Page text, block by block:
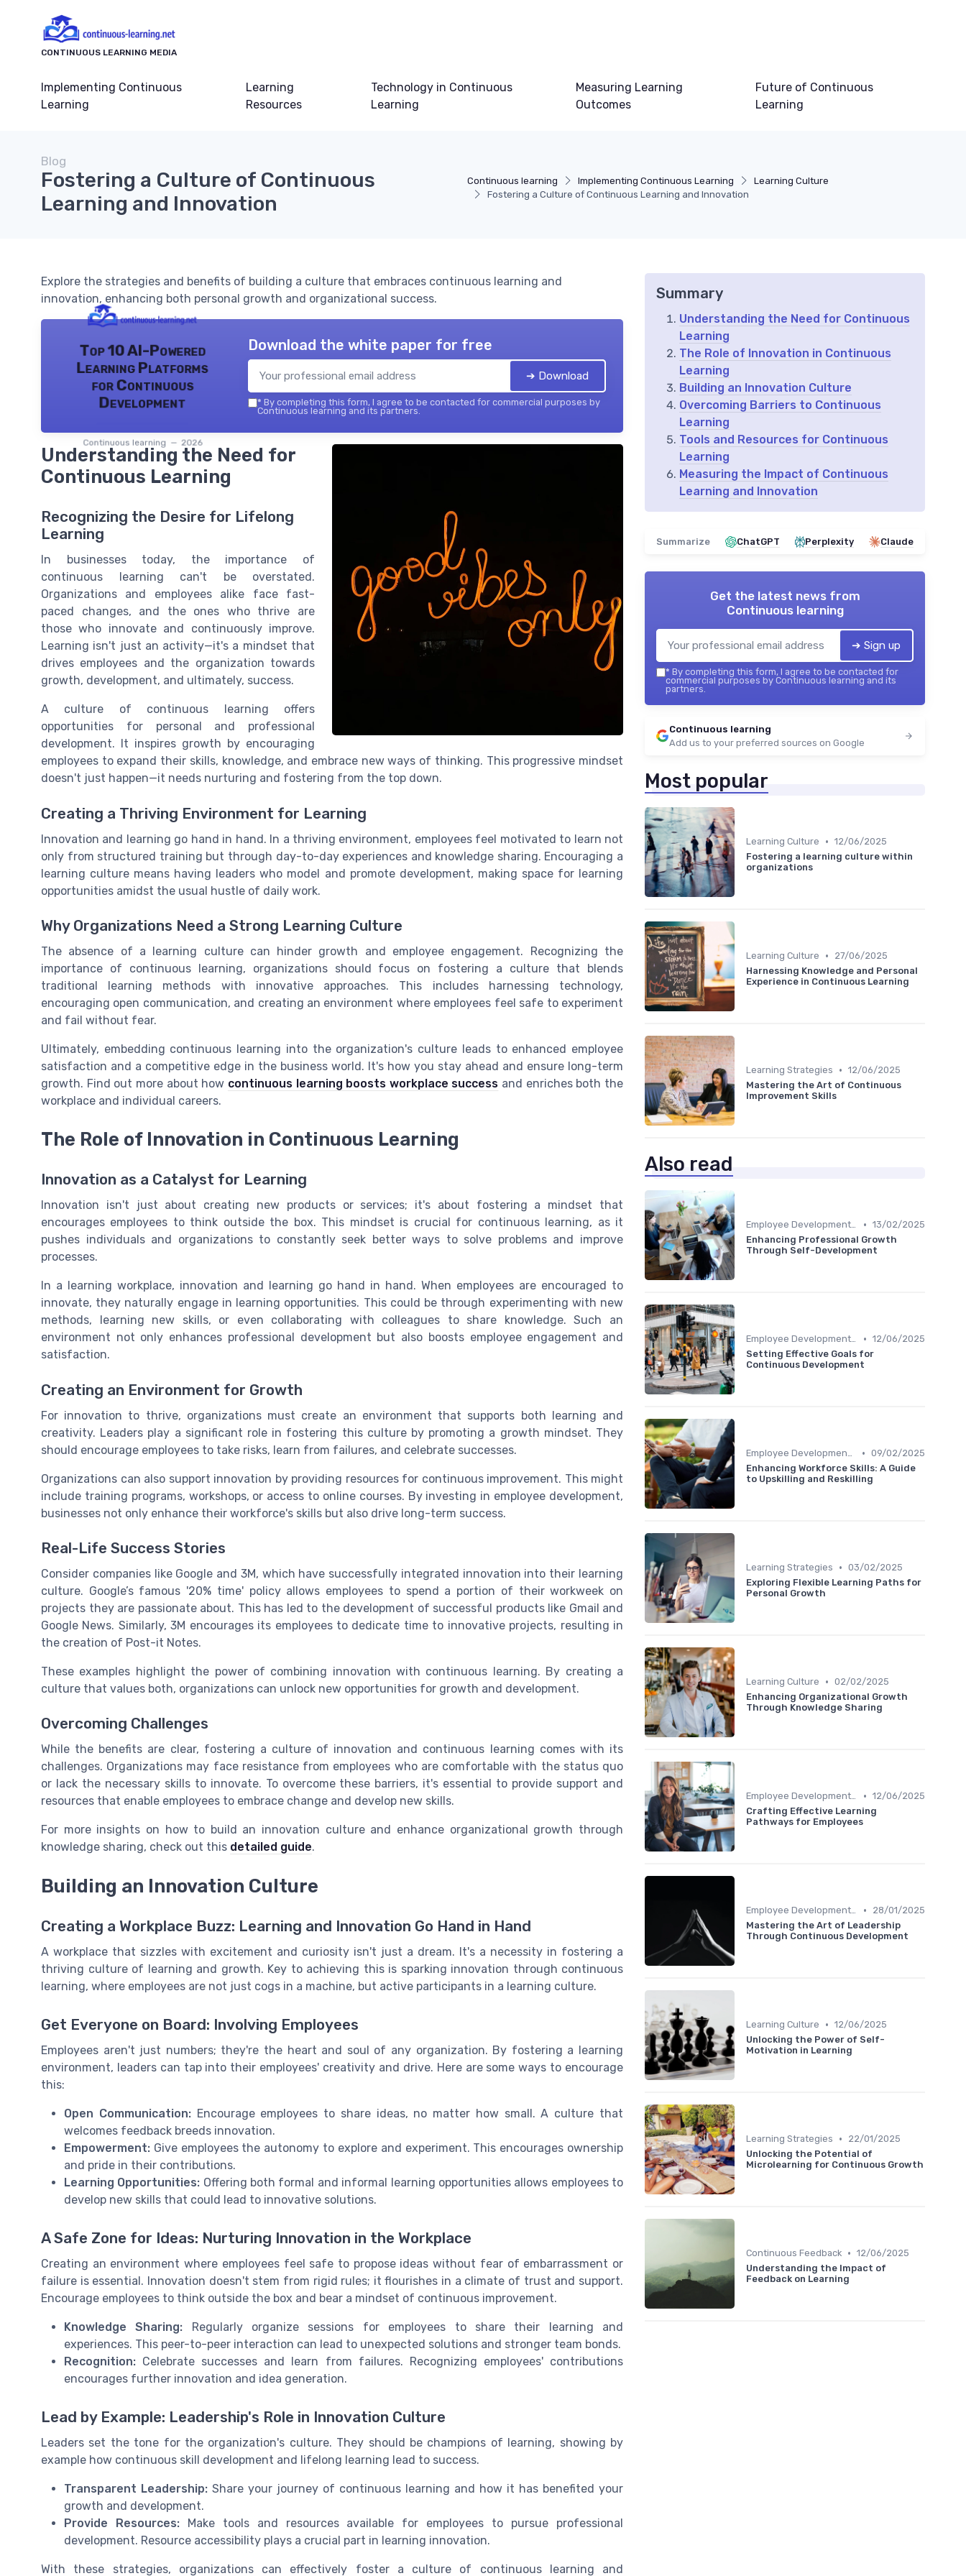
CONTINUOUS LEARNING MEDIA
Implementing Continuous
Learning
Learning
Resources
Technology in Continuous
Learning
Measuring Learning
Outcomes
Future of Continuous
Learning
Continuous learning Implementing Continuous Learning
Learning Culture
Fostering a Culture of Continuous Learning and Innovation
Blog
Fostering a Culture of Continuous
Learning and Innovation
Explore the strategies and benefits of building a culture that embraces continuous learning and
innovation, enhancing both personal growth and organizational success.
Top 10 AI-Powered
Learning Platforms
for Continuous
Development
Continuous learning — 2026
Download the white paper for free
➔ Download
* By completing this form, I agree to be contacted for commercial purposes by
Continuous learning and its partners.
Understanding the Need for
Continuous Learning
Recognizing the Desire for Lifelong
Learning
In businesses today, the importance of
continuous learning can't be overstated.
Organizations and employees alike face fast-
paced changes, and the ones who thrive are
those who innovate and continuously improve.
Learning isn't just an activity—it's a mindset that
drives employees and the organization towards
growth, development, and ultimately, success.
A culture of continuous learning offers
opportunities for personal and professional
development. It inspires growth by encouraging
employees to expand their skills, knowledge, and embrace new ways of thinking. This progressive mindset
doesn't just happen—it needs nurturing and fostering from the top down.
Creating a Thriving Environment for Learning
Innovation and learning go hand in hand. In a thriving environment, employees feel motivated to learn not
only from structured training but through day-to-day experiences and knowledge sharing. Encouraging a
learning culture means having leaders who model and promote development, making space for learning
opportunities amidst the usual hustle of daily work.
Why Organizations Need a Strong Learning Culture
The absence of a learning culture can hinder growth and employee engagement. Recognizing the
importance of continuous learning, organizations should focus on fostering a culture that blends
traditional learning methods with innovative approaches. This includes harnessing technology,
encouraging open communication, and creating an environment where employees feel safe to experiment
and fail without fear.
Ultimately, embedding continuous learning into the organization's culture leads to enhanced employee
satisfaction and a competitive edge in the business world. It's how you stay ahead and ensure long-term
growth. Find out more about how continuous learning boosts workplace success and enriches both the
workplace and individual careers.
The Role of Innovation in Continuous Learning
Innovation as a Catalyst for Learning
Innovation isn't just about creating new products or services; it's about fostering a mindset that
encourages employees to think outside the box. This mindset is crucial for continuous learning, as it
pushes individuals and organizations to constantly seek better ways to solve problems and improve
processes.
In a learning workplace, innovation and learning go hand in hand. When employees are encouraged to
innovate, they naturally engage in learning opportunities. This could be through experimenting with new
methods, learning new skills, or even collaborating with colleagues to share knowledge. Such an
environment not only enhances professional development but also boosts employee engagement and
satisfaction.
Creating an Environment for Growth
For innovation to thrive, organizations must create an environment that supports both learning and
creativity. Leaders play a significant role in fostering this culture by promoting a growth mindset. They
should encourage employees to take risks, learn from failures, and celebrate successes.
Organizations can also support innovation by providing resources for continuous improvement. This might
include training programs, workshops, or access to online courses. By investing in employee development,
businesses not only enhance their workforce's skills but also drive long-term success.
Real-Life Success Stories
Consider companies like Google and 3M, which have successfully integrated innovation into their learning
culture. Google’s famous '20% time' policy allows employees to spend a portion of their workweek on
projects they are passionate about. This has led to the development of successful products like Gmail and
Google News. Similarly, 3M encourages its employees to dedicate time to innovative projects, resulting in
the creation of Post-it Notes.
These examples highlight the power of combining innovation with continuous learning. By creating a
culture that values both, organizations can unlock new opportunities for growth and development.
Overcoming Challenges
While the benefits are clear, fostering a culture of innovation and continuous learning comes with its
challenges. Organizations may face resistance from employees who are comfortable with the status quo
or lack the necessary skills to innovate. To overcome these barriers, it's essential to provide support and
resources that enable employees to embrace change and develop new skills.
For more insights on how to build an innovation culture and enhance organizational growth through
knowledge sharing, check out this detailed guide.
Building an Innovation Culture
Creating a Workplace Buzz: Learning and Innovation Go Hand in Hand
A workplace that sizzles with excitement and curiosity isn't just a dream. It's a necessity in fostering a
thriving culture of learning and growth. Key to achieving this is sparking innovation through continuous
learning, where employees are not just cogs in a machine, but active participants in a learning culture.
Get Everyone on Board: Involving Employees
Employees aren't just numbers; they're the heart and soul of any organization. By fostering a learning
environment, leaders can tap into their employees' creativity and drive. Here are some ways to encourage
this:
Open Communication:Encourage employees to share ideas, no matter how small. A culture that
welcomes feedback breeds innovation.
Empowerment: Give employees the autonomy to explore and experiment. This encourages ownership
and pride in their contributions.
Learning Opportunities: Offering both formal and informal learning opportunities allows employees to
develop new skills that could lead to innovative solutions.
A Safe Zone for Ideas: Nurturing Innovation in the Workplace
Creating an environment where employees feel safe to propose ideas without fear of embarrassment or
failure is essential. Innovation doesn't stem from rigid rules; it flourishes in a climate of trust and support.
Encourage employees to think outside the box and bear a mindset of continuous improvement.
Knowledge Sharing: Regularly organize sessions for employees to share their learning and
experiences. This peer-to-peer interaction can lead to unexpected solutions and stronger team bonds.
Recognition: Celebrate successes and learn from failures. Recognizing employees' contributions
encourages further innovation and idea generation.
Lead by Example: Leadership's Role in Innovation Culture
Leaders set the tone for the organization's culture. They should be champions of learning, showing by
example how continuous skill development and lifelong learning lead to success.
Transparent Leadership: Share your journey of continuous learning and how it has benefited your
growth and development.
Provide Resources:Make tools and resources available for employees to pursue professional
development. Resource accessibility plays a crucial part in learning innovation.
With these strategies, organizations can effectively foster a culture of continuous learning and
Summary
Understanding the Need for Continuous
Learning
The Role of Innovation in Continuous
Learning
Building an Innovation Culture
Overcoming Barriers to Continuous
Learning
Tools and Resources for Continuous
Learning
Measuring the Impact of Continuous
Learning and Innovation
Summarize ChatGPT Perplexity Claude
Get the latest news from
Continuous learning
➔ Sign up
* By completing this form, I agree to be contacted for
commercial purposes by Continuous learning and its
partners.
Continuous learning
Add us to your preferred sources on Google
Most popular
Learning Culture • 12/06/2025
Fostering a learning culture within
organizations
Learning Culture •
27/06/2025
Harnessing Knowledge and Personal
Experience in Continuous Learning
Learning Strategies • 12/06/2025
Mastering the Art of Continuous
Improvement Skills
Also read
Employee Development Plans • 13/02/2025
Enhancing Professional Growth
Through Self-Development
Employee Development Plans • 12/06/2025
Setting Effective Goals for
Continuous Development
Employee Development Plans • 09/02/2025
Enhancing Workforce Skills: A Guide
to Upskilling and Reskilling
Learning Strategies • 03/02/2025
Exploring Flexible Learning Paths for
Personal Growth
Learning Culture • 02/02/2025
Enhancing Organizational Growth
Through Knowledge Sharing
Employee Development Plans • 12/06/2025
Crafting Effective Learning
Pathways for Employees
Employee Development Plans •
28/01/2025
Mastering the Art of Leadership
Through Continuous Development
Learning Culture • 12/06/2025
Unlocking the Power of Self-
Motivation in Learning
Learning Strategies •
22/01/2025
Unlocking the Potential of
Microlearning for Continuous Growth
Continuous Feedback • 12/06/2025
Understanding the Impact of
Feedback on Learning